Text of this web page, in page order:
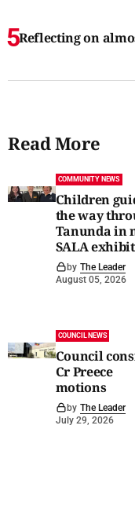
Reflecting on
Read More
COMMUNITY NEWS
Children
the way
Tanunda in
SALA
by The Leader
August 05, 2026
COUNCIL NEWS
Council
Cr Preece
motions
by The Leader
July 29, 2026